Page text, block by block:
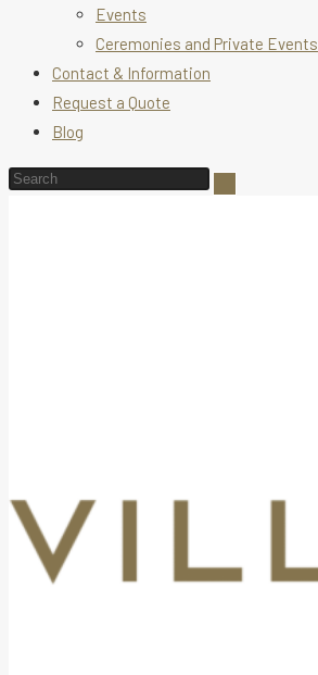
Events
Ceremonies and Private Events
Contact & Information
Request a Quote
Blog